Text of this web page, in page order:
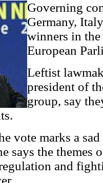
Governing
Germany,
winners in
European
Leftist
president of
group, say
vote marks a
says the themes
and